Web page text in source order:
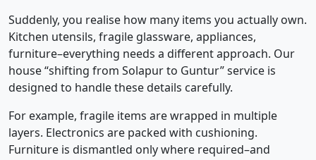
Suddenly, you realise how many items you actually own.
Kitchen utensils, fragile glassware, appliances,
furniture–everything needs a different approach. Our
house “shifting from Solapur to Guntur” service is
designed to handle these details carefully.
For example, fragile items are wrapped in multiple
layers. Electronics are packed with cushioning.
Furniture is dismantled only where required–and